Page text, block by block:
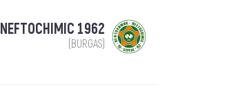
NEFTOCHIMIC 1962
(BURGAS)